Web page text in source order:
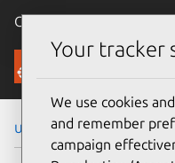
Canonical Ubuntu
Security
Ubuntu Security
Your tracker
We use cookies
and remember
campaign